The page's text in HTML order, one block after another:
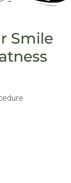
Smile